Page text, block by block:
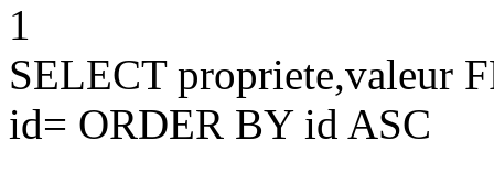
1
SELECT propriete,valeur
id= ORDER BY id ASC